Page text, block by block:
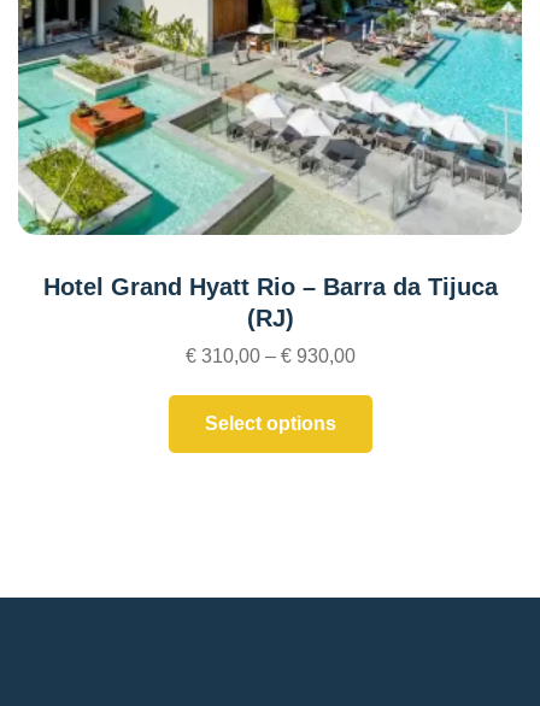
Hotel Grand Hyatt Rio – Barra da Tijuca
(RJ)
€310,00 – €930,00
Select options